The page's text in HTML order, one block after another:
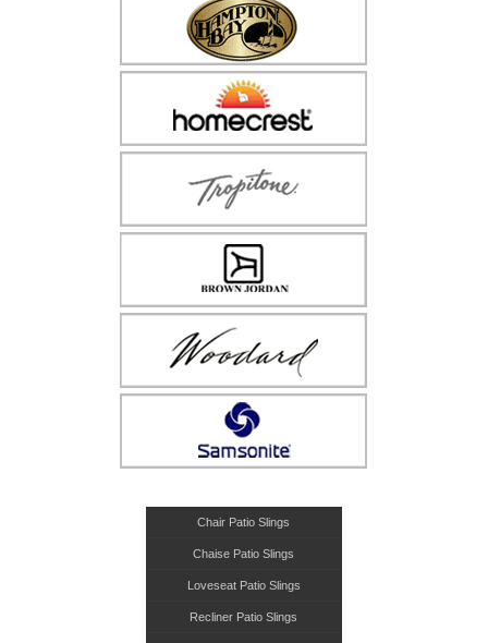
Chair Patio Slings
Chaise Patio Slings
Loveseat Patio Slings
Recliner Patio Slings